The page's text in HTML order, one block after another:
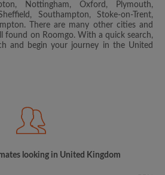
Nottingham, Oxford, Plymouth,
Southampton, Stoke-on-Trent,
There are many other cities and
found on Roomgo. With a quick search,
and begin your journey in the United
looking in United Kingdom